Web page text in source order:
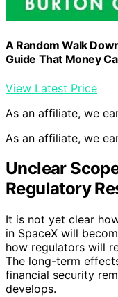
A Random Walk
Guide That Money
View Latest Price
As an affiliate, we
As an affiliate, we
Unclear
Regulatory
It is not yet clear
in SpaceX will
how regulators will
The long-term
financial security
develops.